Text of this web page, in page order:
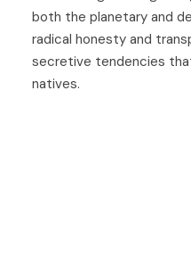
both the planetary and
radical honesty and
secretive tendencies
natives.